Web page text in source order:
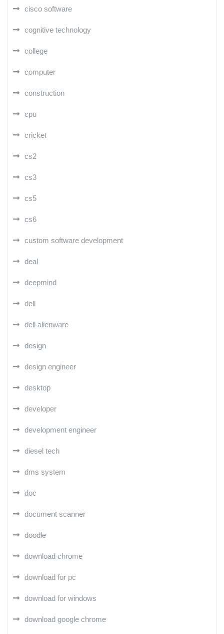
cisco software
cognitive technology
college
computer
construction
cpu
cricket
cs2
cs3
cs5
cs6
custom software development
deal
deepmind
dell
dell alienware
design
design engineer
desktop
developer
development engineer
diesel tech
dms system
doc
document scanner
doodle
download chrome
download for pc
download for windows
download google chrome